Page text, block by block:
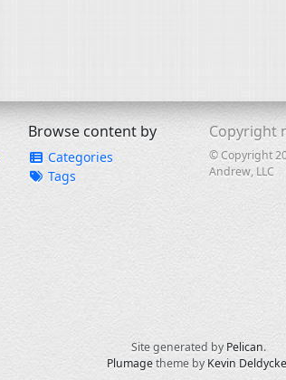
Browse content by
Categories
Tags
Copyright
© Copyright
Andrew, LLC
Site generated by Pelican.
Plumagetheme by Kevin Deldycke